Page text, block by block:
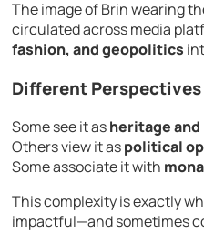
The image of Brin wearing
circulated across media
fashion, and geopolitics
Different Perspectives
Some see it asheritage
Others view it aspolitical
Some associate it with
This complexity is exactly
impactful—and sometimes